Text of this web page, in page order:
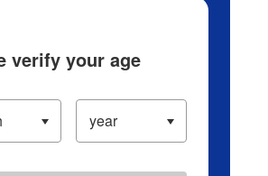
verify your age